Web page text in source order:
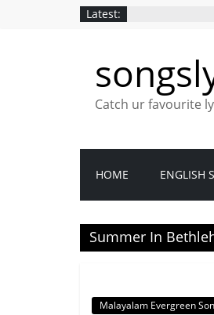
Latest:
Catch ur favourite
HOME ENGLISH
Summer In
Malayalam Evergreen